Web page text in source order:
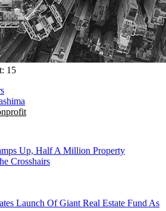
15
Up, Half A Million Property
Crosshairs
Launch Of Giant Real Estate Fund As